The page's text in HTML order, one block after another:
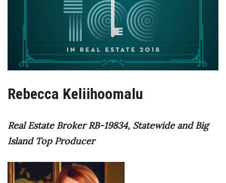
Change Reports
Community & Economy
Construction
Finance
Health & Wellness
Rebecca Keliihoomalu
Real Estate Broker RB-19834, Statewide and Big
Island Top Producer